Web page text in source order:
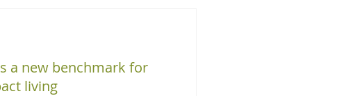
a new benchmark for
living